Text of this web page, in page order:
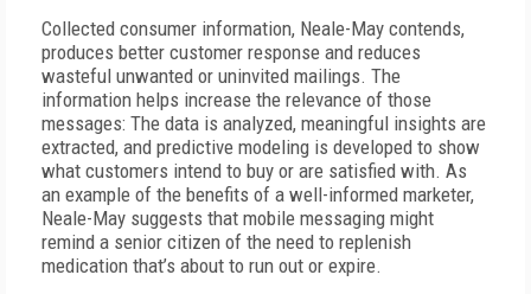
Collected consumer information, Neale-May contends,
produces better customer response and reduces
wasteful unwanted or uninvited mailings. The
information helps increase the relevance of those
messages: The data is analyzed, meaningful insights are
extracted, and predictive modeling is developed to show
what customers intend to buy or are satisfied with. As
an example of the benefits of a well-informed marketer,
Neale-May suggests that mobile messaging might
remind a senior citizen of the need to replenish
medication that’s about to run out or expire.